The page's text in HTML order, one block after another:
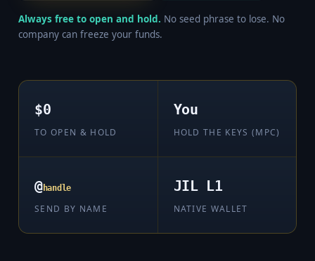
Always free to open and hold. No seed phrase to lose. No
company can freeze your funds.
$0
TO OPEN & HOLD
You
HOLD THE KEYS (MPC)
@handle
SEND BY NAME
JIL L1
NATIVE WALLET